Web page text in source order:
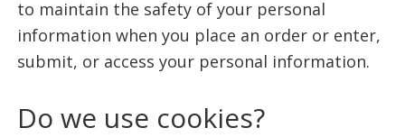
to maintain the safety of your personal
information when you place an order or enter,
submit, or access your personal information.
Do we use cookies?